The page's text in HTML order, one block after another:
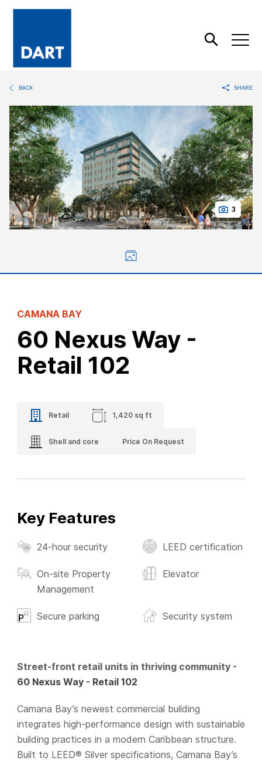
Open
Search
BACK SHARE
3
CAMANA BAY
60 Nexus Way -
Retail 102
Retail 1,420 sq ft
Shell and core Price On Request
Key Features
24-hour security LEED certification
On-site Property
Management
Elevator
Secure parking Security system
Street-front retail units in thriving community -
60 Nexus Way - Retail 102
Camana Bay’s newest commercial building
integrates high-performance design with sustainable
building practices in a modern Caribbean structure.
Built to LEED® Silver specifications, Camana Bay’s